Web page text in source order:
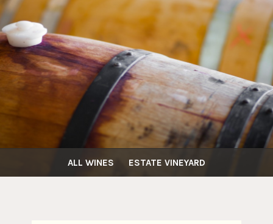
ALL WINES ESTATE VINEYARD